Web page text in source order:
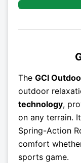
The GCI
outdoor
technology,
on any terrain.
Spring-Action
comfort
sports game.